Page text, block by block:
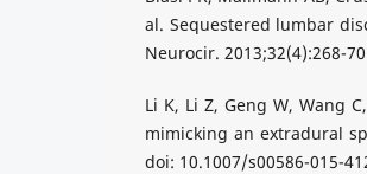
al. Sequestered lumbar
Neurocir. 2013;32(4):268-
Li K, Li Z, Geng W, Wang
mimicking an extradural
doi: 10.1007/s00586-015-